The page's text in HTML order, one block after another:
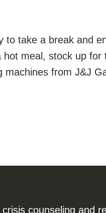
to take a break and
hot meal, stock up for
machines from J&J
counseling and